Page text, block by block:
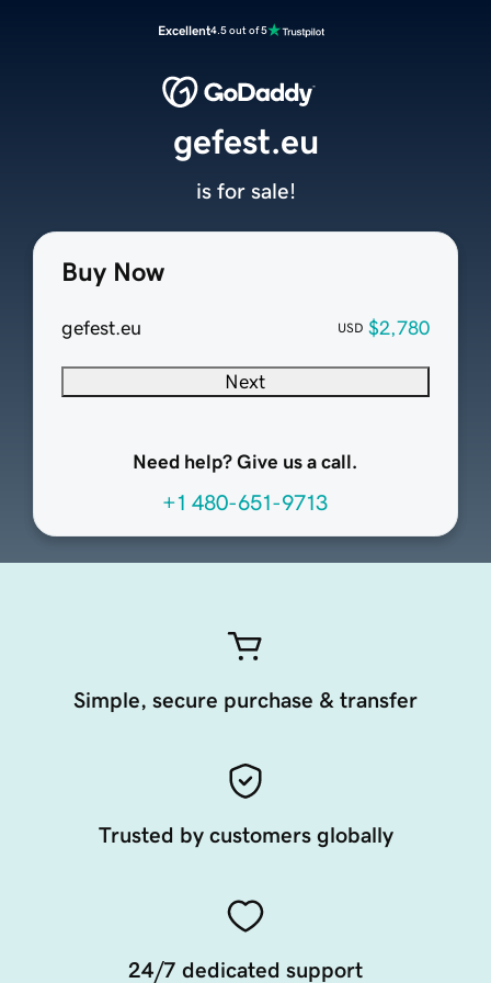
Excellent4.5 out of 5
Buy Now
gefest.eu USD $2,780
Next
Need help? Give us a call.
+1 480-651-9713
gefest.eu
is for sale!
Simple, secure purchase & transfer
Trusted by customers globally
24/7 dedicated support